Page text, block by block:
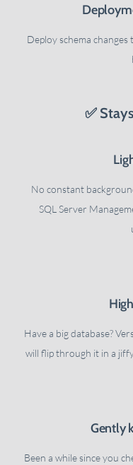
Deploy schema
✅
No constant
SQL Server
Have a big database?
will flip through it in a
Gently
Been a while since you